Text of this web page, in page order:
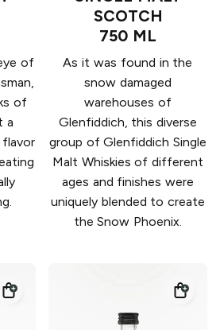
of
of
a
flavor
SCOTCH
750 ML
As it was found in the
snow damaged
warehouses of
Glenfiddich, this diverse
group of Glenfiddich Single
Malt Whiskies of different
ages and finishes were
uniquely blended to create
the Snow Phoenix.